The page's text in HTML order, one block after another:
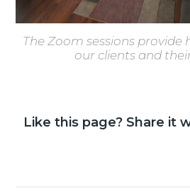
The Zoom sessions
our clients and
Like this page? Share it